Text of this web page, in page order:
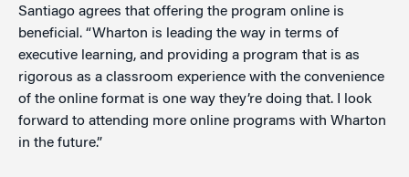
Santiago agrees that offering the program online is
beneficial. “Wharton is leading the way in terms of
executive learning, and providing a program that is as
rigorous as a classroom experience with the convenience
of the online format is one way they’re doing that. I look
forward to attending more online programs with Wharton
in the future.”